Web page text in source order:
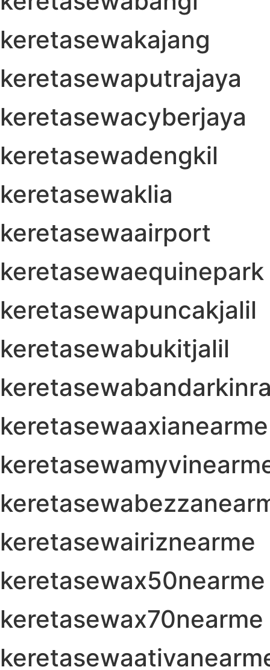
keretasewakajang
keretasewaputrajaya
keretasewacyberjaya
keretasewadengkil
keretasewaklia
keretasewaairport
keretasewaequinepark
keretasewapuncakjalil
keretasewabukitjalil
keretasewaaxianearme
keretasewairiznearme
keretasewax50nearme
keretasewax70nearme